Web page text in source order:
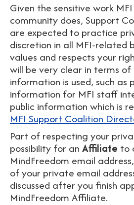
Given the sensitive work
community does, Support
are expected to practice
discretion in all MFI-related
values and respects your
will be very clear in terms of
information is used, such as
information for MFI staff
public information which is
MFI Support Coalition
Part of respecting your
possibility for an Affiliate to
MindFreedom email
of your private email
discussed after you finish
MindFreedom Affiliate.